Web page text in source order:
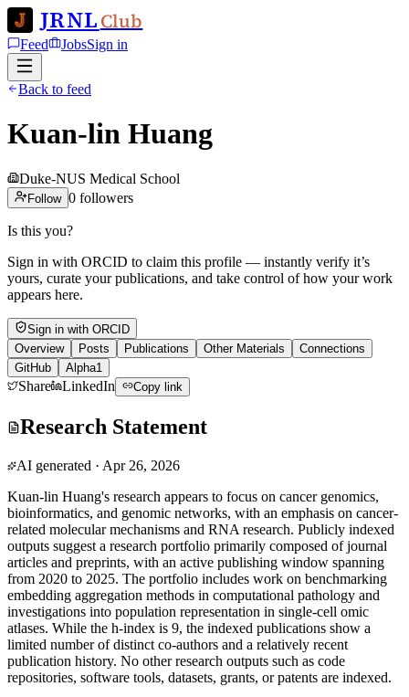
JRNLClub
Feed JobsSign in
Back to feed
Kuan-lin Huang
Duke-NUS Medical School
Follow 0 followers
Is this you?
Sign in with ORCID to claim this profile — instantly verify it’s
yours, curate your publications, and take control of how your work
appears here.
Sign in with ORCID
Overview
Posts Publications Other Materials
Connections
GitHub
Alpha1
Share LinkedIn Copy link
Research Statement
AI generated · Apr 26, 2026
Kuan-lin Huang's research appears to focus on cancer genomics,
bioinformatics, and genomic networks, with an emphasis on cancer-
related molecular mechanisms and RNA research. Publicly indexed
outputs suggest a research portfolio primarily composed of journal
articles and preprints, with an active publishing window spanning
from 2020 to 2025. The portfolio includes work on benchmarking
embedding aggregation methods in computational pathology and
investigations into population representation in single-cell omic
atlases. While the h-index is 9, the indexed publications show a
limited number of distinct co-authors and a relatively recent
publication history. No other research outputs such as code
repositories, software tools, datasets, grants, or patents are indexed.